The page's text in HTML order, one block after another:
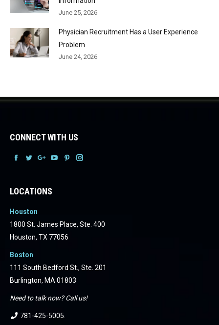
June 25, 2026
Physician Recruitment Has a User Experience
Problem
June 24, 2026
CONNECT WITH US
FacebookFacebookFacebook
Facebook
LOCATIONS
Houston
1800 St. James Place, Ste. 400
Houston, TX 77056
Boston
111 South Bedford St., Ste. 201
Burlington, MA 01803
Need to talk now? Call us!
781-425-5005